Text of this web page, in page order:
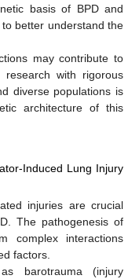
basis of BPD and
better understand the
may contribute to
with rigorous
diverse populations is
architecture of this
Induced Lung Injury
injuries are crucial
The pathogenesis of
complex interactions
factors.
barotrauma (injury